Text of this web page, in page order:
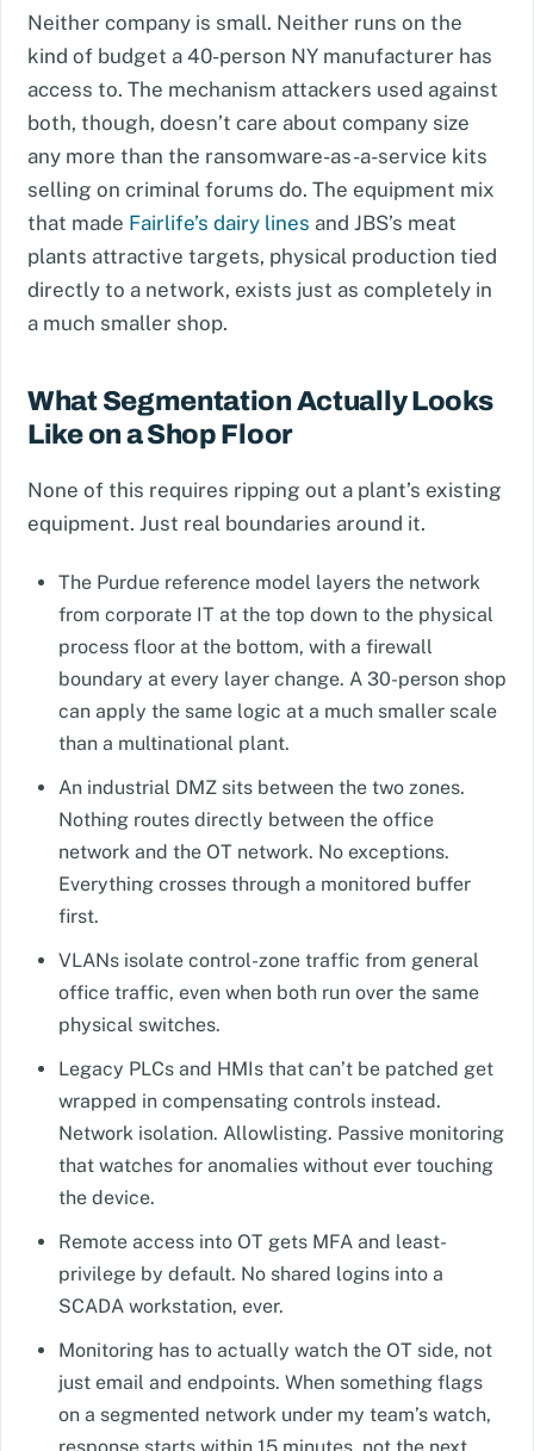
Neither company is small. Neither runs on the
kind of budget a 40-person NY manufacturer has
access to. The mechanism attackers used against
both, though, doesn’t care about company size
any more than the ransomware-as-a-service kits
selling on criminal forums do. The equipment mix
that made Fairlife’s dairy lines and JBS’s meat
plants attractive targets, physical production tied
directly to a network, exists just as completely in
a much smaller shop.
What Segmentation Actually Looks
Like on a Shop Floor
None of this requires ripping out a plant’s existing
equipment. Just real boundaries around it.
The Purdue reference model layers the network
from corporate IT at the top down to the physical
process floor at the bottom, with a firewall
boundary at every layer change. A 30-person shop
can apply the same logic at a much smaller scale
than a multinational plant.
An industrial DMZ sits between the two zones.
Nothing routes directly between the office
network and the OT network. No exceptions.
Everything crosses through a monitored buffer
first.
VLANs isolate control-zone traffic from general
office traffic, even when both run over the same
physical switches.
Legacy PLCs and HMIs that can’t be patched get
wrapped in compensating controls instead.
Network isolation. Allowlisting. Passive monitoring
that watches for anomalies without ever touching
the device.
Remote access into OT gets MFA and least-
privilege by default. No shared logins into a
SCADA workstation, ever.
Monitoring has to actually watch the OT side, not
just email and endpoints. When something flags
on a segmented network under my team’s watch,